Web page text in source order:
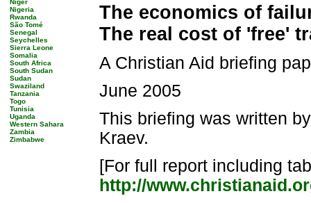
Niger
Nigeria
Rwanda
São Tomé
Senegal
Seychelles
Sierra Leone
Somalia
South Africa
South Sudan
Sudan
Swaziland
Tanzania
Togo
Tunisia
Uganda
Western Sahara
Zambia
Zimbabwe
The economics of
The real cost of 'free'
A Christian Aid briefing
June 2005
This briefing was written
Kraev.
[For full report including
http://